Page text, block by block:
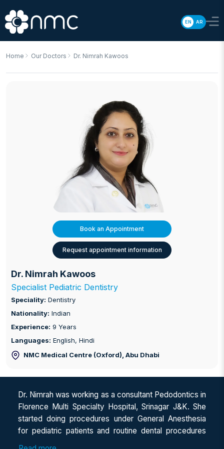
EN AR
Home Our Doctors Dr. Nimrah Kawoos
Book an Appointment
Request appointment information
Dr. Nimrah Kawoos
Specialist Pediatric Dentistry
Speciality: Dentistry
Nationality: Indian
Experience: 9 Years
Languages: English, Hindi
NMC Medical Centre (Oxford) , Abu Dhabi
Dr. Nimrah was working as a consultant Pedodontics in
Florence Multi Specialty Hospital, Srinagar J&K. She
started doing procedures under General Anesthesia
for pediatric patients and routine dental procedures
for children. Besides this, she is well oriented and an